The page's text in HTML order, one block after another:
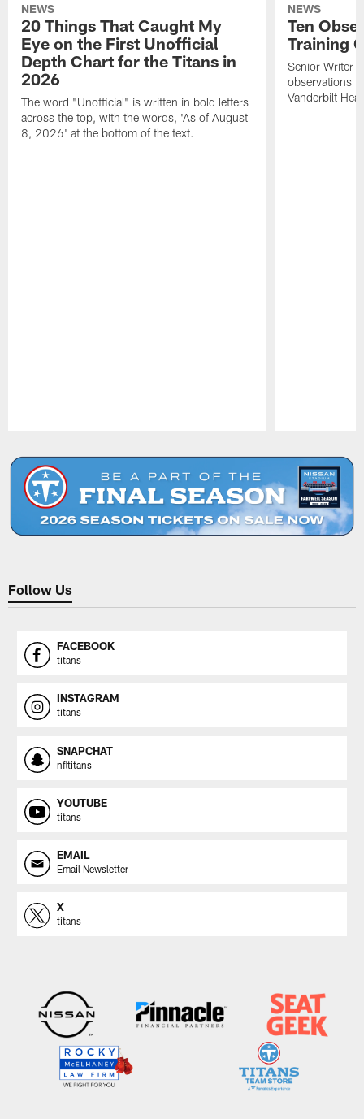
NEWS
20 Things That Caught My
Eye on the First Unofficial
Depth Chart for the Titans in
2026
The word "Unofficial" is written in bold letters
across the top, with the words, 'As of August
8, 2026' at the bottom of the text.
NEWS
Ten
Training
Senior Writer
observations
Vanderbilt
Follow Us
FACEBOOK
titans
INSTAGRAM
titans
SNAPCHAT
nfltitans
YOUTUBE
titans
EMAIL
Email Newsletter
X
titans